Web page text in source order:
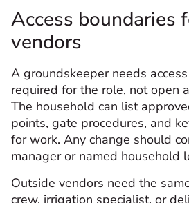
Access boundaries
vendors
A groundskeeper needs
required for the role, not open
The household can list
points, gate procedures, and
for work. Any change should
manager or named household
Outside vendors need the
crew, irrigation specialist, or